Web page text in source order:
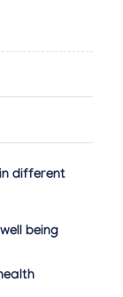
different
being